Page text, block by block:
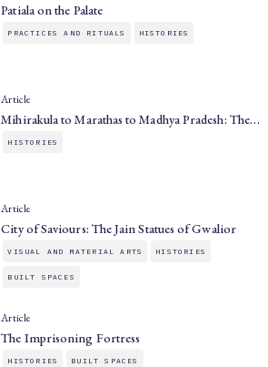
Patiala on the Palate
PRACTICES AND RITUALS HISTORIES
Article
Mihirakula to Marathas to Madhya Pradesh: The…
HISTORIES
Article
City of Saviours: The Jain Statues of Gwalior
VISUAL AND MATERIAL ARTS HISTORIES
BUILT SPACES
Article
The Imprisoning Fortress
HISTORIES BUILT SPACES